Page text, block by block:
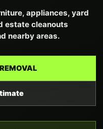
appliances, yard
estate cleanouts
nearby areas.